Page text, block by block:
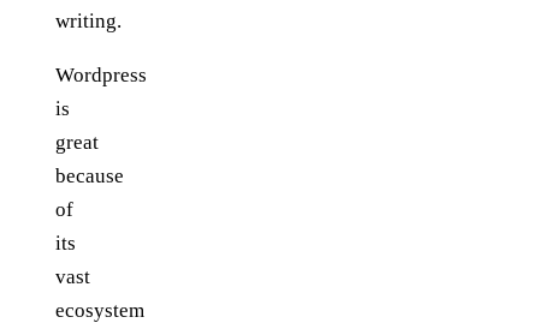
writing.
Wordpress
is
great
because
of
its
vast
ecosystem